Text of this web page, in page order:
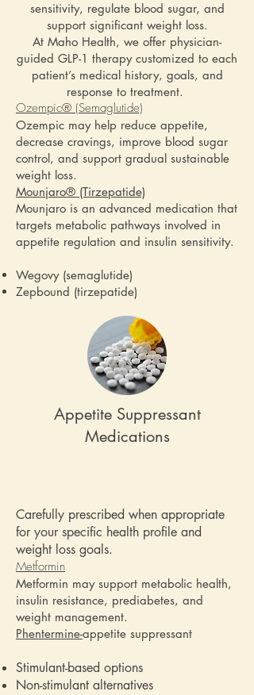
sensitivity, regulate blood sugar, and
support significant weight loss.
At Maho Health, we offer physician-
guided GLP-1 therapy customized to each
patient’s medical history, goals, and
response to treatment.
Ozempic® (Semaglutide)
Ozempic may help reduce appetite,
decrease cravings, improve blood sugar
control, and support gradual sustainable
weight loss.
Mounjaro® (Tirzepatide)
Mounjaro is an advanced medication that
targets metabolic pathways involved in
appetite regulation and insulin sensitivity.
Wegovy (semaglutide)
Zepbound (tirzepatide)
Appetite Suppressant
Medications
Carefully prescribed when appropriate
for your specific health profile and
weight loss goals.
Metformin
Metformin may support metabolic health,
insulin resistance, prediabetes, and
weight management.
Phentermine-appetite suppressant
Stimulant-based options
Non-stimulant alternatives